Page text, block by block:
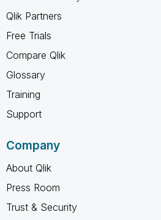
Qlik Partners
Free Trials
Compare Qlik
Glossary
Training
Support
Company
About Qlik
Press Room
Trust & Security